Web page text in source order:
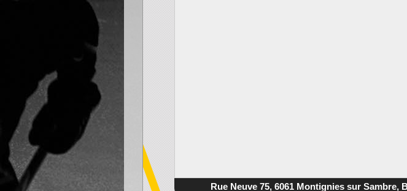
Rue Neuve 75, 6061 Montignies sur Sambre,